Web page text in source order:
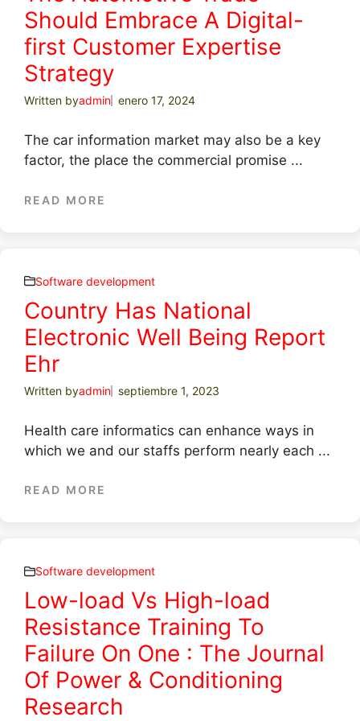
Should Embrace A Digital-
first Customer Expertise
Strategy
Written byadmin enero 17, 2024
The car information market may also be a key
factor, the place the commercial promise ...
READ MORE
Software development
Country Has National
Electronic Well Being Report
Ehr
Written byadmin septiembre 1, 2023
Health care informatics can enhance ways in
which we and our staffs perform nearly each ...
READ MORE
Software development
Low-load Vs High-load
Resistance Training To
Failure On One : The Journal
Of Power & Conditioning
Research